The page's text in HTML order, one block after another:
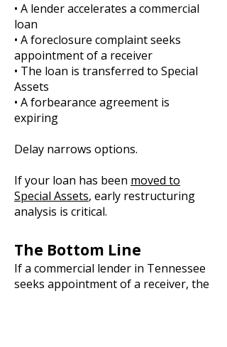
• A lender accelerates a commercial
loan
• A foreclosure complaint seeks
appointment of a receiver
• The loan is transferred to Special
Assets
• A forbearance agreement is
expiring
Delay narrows options.
If your loan has been moved to
Special Assets, early restructuring
analysis is critical.
The Bottom Line
If a commercial lender in Tennessee
seeks appointment of a receiver, the